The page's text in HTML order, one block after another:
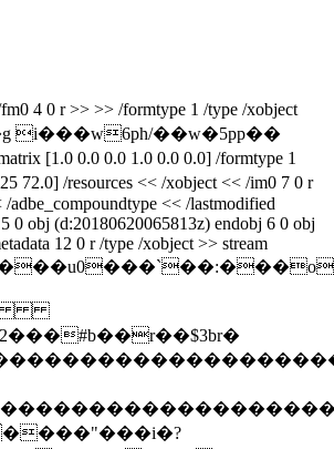
4 0 r >> >> /formtype 1 /type /xobject
i���w6ph/��w�5pp��
[1.0 0.0 0.0 1.0 0.0 0.0] /formtype 1
72.0] /resources << /xobject << /im0 7 0 r
<< /lastmodified
0 obj (d:20180620065813z) endobj 6 0 obj
12 0 r /type /xobject >> stream